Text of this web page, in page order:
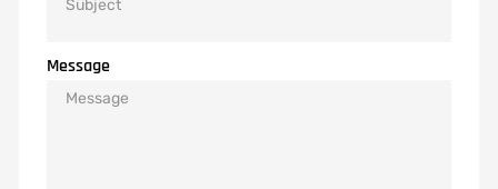
Message